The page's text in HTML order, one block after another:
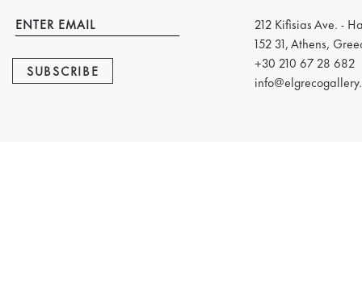
SUBSCRIBE
212 Kifisias Ave. -
152 31, Athens,
+30 210 67 28 682